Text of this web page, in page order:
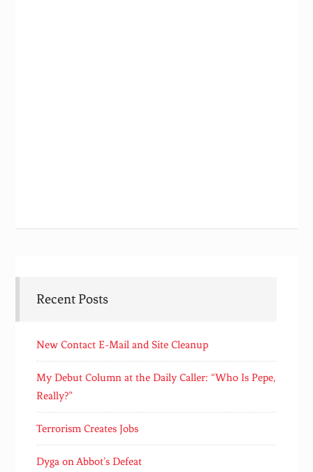
Recent Posts
New Contact E-Mail and Site Cleanup
My Debut Column at the Daily Caller: “Who Is Pepe,
Really?”
Terrorism Creates Jobs
Dyga on Abbot’s Defeat